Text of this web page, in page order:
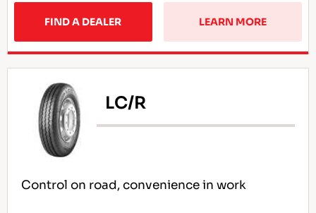
FIND A DEALER LEARN MORE
LC/R
Control on road, convenience in work